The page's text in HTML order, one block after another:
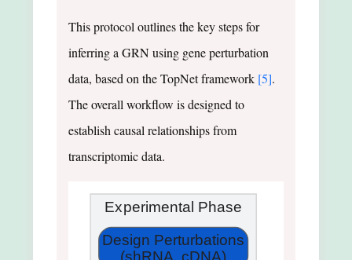
This protocol outlines the key steps for
inferring a GRN using gene perturbation
data, based on the TopNet framework [5].
The overall workflow is designed to
establish causal relationships from
transcriptomic data.
Experimental Phase
Design Perturbations
(shRNA, cDNA)